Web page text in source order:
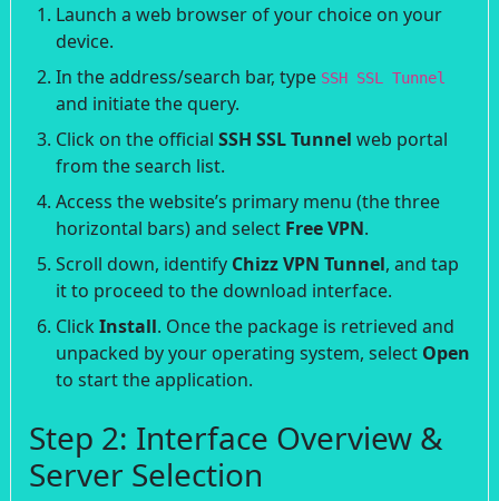
Launch a web browser of your choice on your
device.
In the address/search bar, type SSH SSL Tunnel
and initiate the query.
Click on the official SSH SSL Tunnel web portal
from the search list.
Access the website’s primary menu (the three
horizontal bars) and select Free VPN.
Scroll down, identify Chizz VPN Tunnel, and tap
it to proceed to the download interface.
Click Install. Once the package is retrieved and
unpacked by your operating system, select Open
to start the application.
Step 2: Interface Overview &
Server Selection